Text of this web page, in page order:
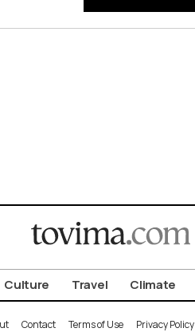
Culture Travel Climate
Contact Terms of Use Privacy Policy